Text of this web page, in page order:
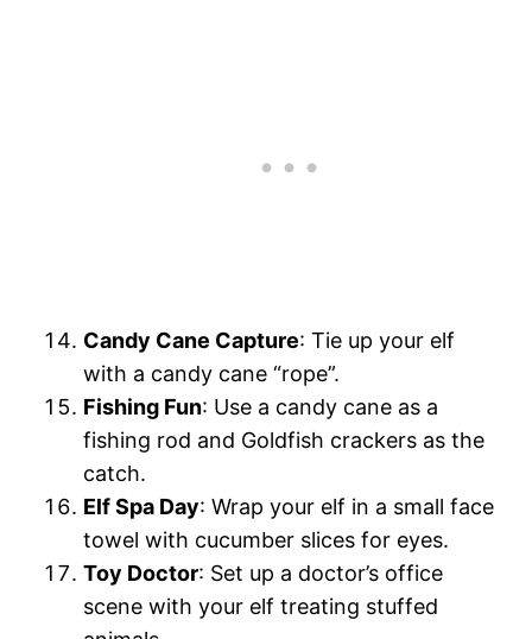
Candy Cane Capture: Tie up your elf
with a candy cane “rope”.
Fishing Fun: Use a candy cane as a
fishing rod and Goldfish crackers as the
catch.
Elf Spa Day: Wrap your elf in a small face
towel with cucumber slices for eyes.
Toy Doctor: Set up a doctor’s office
scene with your elf treating stuffed